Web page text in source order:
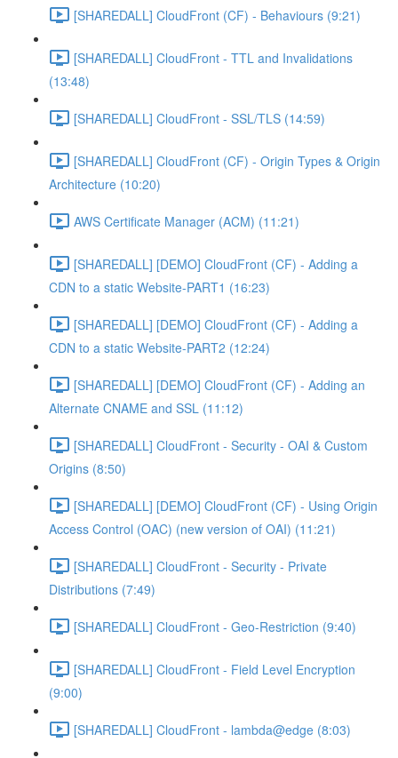
[SHAREDALL] CloudFront (CF) - Behaviours (9:21)
[SHAREDALL] CloudFront - TTL and Invalidations
(13:48)
[SHAREDALL] CloudFront - SSL/TLS (14:59)
[SHAREDALL] CloudFront (CF) - Origin Types & Origin
Architecture (10:20)
AWS Certificate Manager (ACM) (11:21)
[SHAREDALL] [DEMO] CloudFront (CF) - Adding a
CDN to a static Website-PART1 (16:23)
[SHAREDALL] [DEMO] CloudFront (CF) - Adding a
CDN to a static Website-PART2 (12:24)
[SHAREDALL] [DEMO] CloudFront (CF) - Adding an
Alternate CNAME and SSL (11:12)
[SHAREDALL] CloudFront - Security - OAI & Custom
Origins (8:50)
[SHAREDALL] [DEMO] CloudFront (CF) - Using Origin
Access Control (OAC) (new version of OAI) (11:21)
[SHAREDALL] CloudFront - Security - Private
Distributions (7:49)
[SHAREDALL] CloudFront - Geo-Restriction (9:40)
[SHAREDALL] CloudFront - Field Level Encryption
(9:00)
[SHAREDALL] CloudFront - lambda@edge (8:03)